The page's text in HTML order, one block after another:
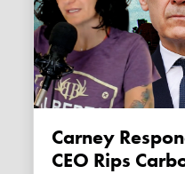
Carney
CEO Rips